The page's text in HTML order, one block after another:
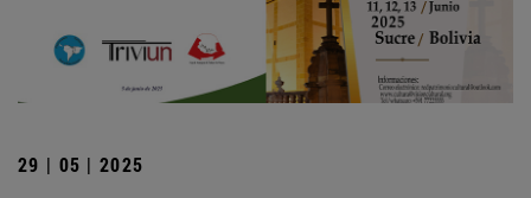
29 | 05 | 2025